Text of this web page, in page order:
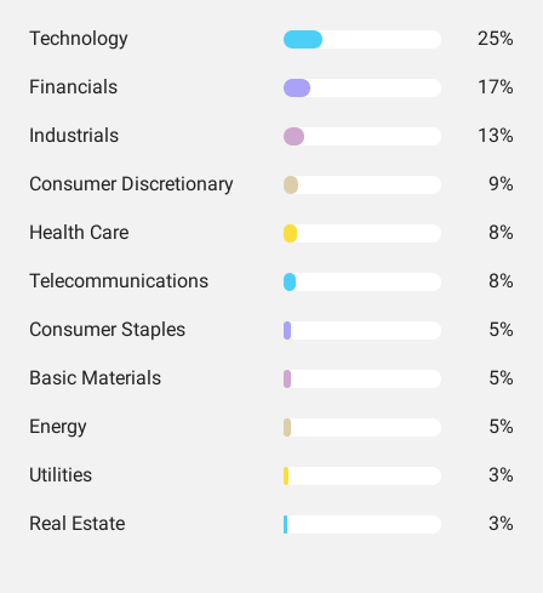
Technology 25%
Financials 17%
Industrials 13%
Consumer Discretionary 9%
Health Care 8%
Telecommunications 8%
Consumer Staples 5%
Basic Materials 5%
Energy 5%
Utilities 3%
Real Estate 3%